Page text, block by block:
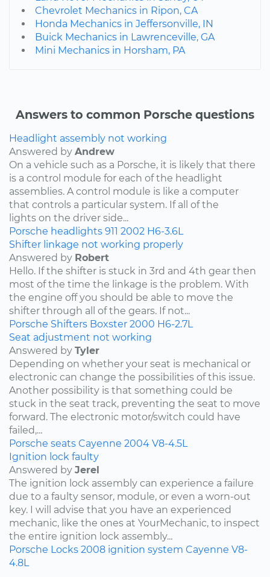
Chevrolet Mechanics in Ripon, CA
Honda Mechanics in Jeffersonville, IN
Buick Mechanics in Lawrenceville, GA
Mini Mechanics in Horsham, PA
Answers to common Porsche questions
Headlight assembly not working
Answered by Andrew
On a vehicle such as a Porsche, it is likely that there
is a control module for each of the headlight
assemblies. A control module is like a computer
that controls a particular system. If all of the
lights on the driver side...
Porsche headlights 911 2002 H6-3.6L
Shifter linkage not working properly
Answered by Robert
Hello. If the shifter is stuck in 3rd and 4th gear then
most of the time the linkage is the problem. With
the engine off you should be able to move the
shifter through all of the gears. If not...
Porsche Shifters Boxster 2000 H6-2.7L
Seat adjustment not working
Answered by Tyler
Depending on whether your seat is mechanical or
electronic can change the possibilities of this issue.
Another possibility is that something could be
stuck in the seat track, preventing the seat to move
forward. The electronic motor/switch could have
failed,...
Porsche seats Cayenne 2004 V8-4.5L
Ignition lock faulty
Answered by Jerel
The ignition lock assembly can experience a failure
due to a faulty sensor, module, or even a worn-out
key. I will advise that you have an experienced
mechanic, like the ones at YourMechanic, to inspect
the entire ignition lock assembly...
Porsche Locks 2008 ignition system Cayenne V8-
4.8L